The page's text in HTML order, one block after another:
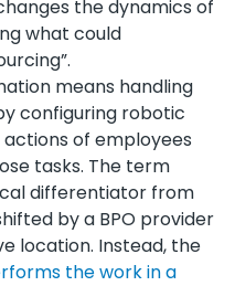
the dynamics of
what could
means handling
configuring robotic
of employees
tasks. The term
differentiator from
by a BPO provider
location. Instead, the
the work in a